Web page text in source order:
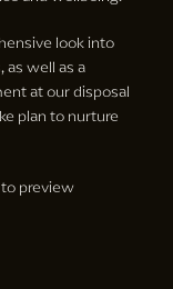
look into
as well as a
at our disposal
plan to nurture
preview